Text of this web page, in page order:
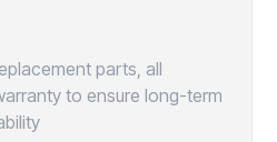
parts, all
to ensure long-term